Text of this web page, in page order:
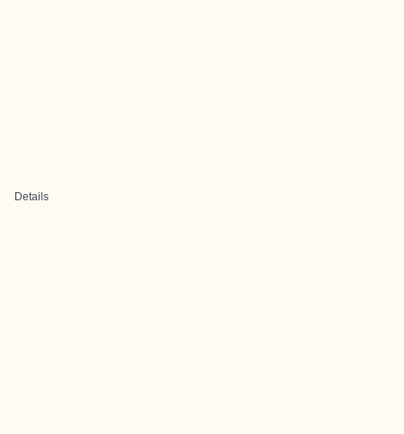
Details